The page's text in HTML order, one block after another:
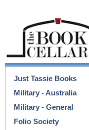
Categories
Just Tassie Books
Military - Australia
Military - General
Folio Society